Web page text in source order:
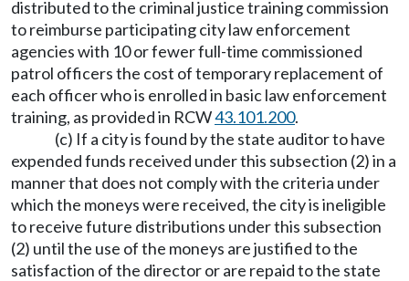
distributed to the criminal justice training commission
to reimburse participating city law enforcement
agencies with 10 or fewer full-time commissioned
patrol officers the cost of temporary replacement of
each officer who is enrolled in basic law enforcement
training, as provided in RCW43.101.200.
(c) If a city is found by the state auditor to have
expended funds received under this subsection (2) in a
manner that does not comply with the criteria under
which the moneys were received, the city is ineligible
to receive future distributions under this subsection
(2) until the use of the moneys are justified to the
satisfaction of the director or are repaid to the state